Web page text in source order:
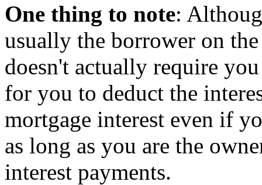
One thing to note:
usually the borrower on
doesn't actually require
for you to deduct the
mortgage interest even if
as long as you are the
interest payments.